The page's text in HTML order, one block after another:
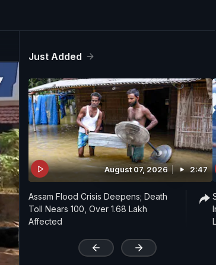
Just Added
August 07, 2026 2:47
Assam Flood Crisis Deepens; Death
Toll Nears 100, Over 1.68 Lakh
Affected